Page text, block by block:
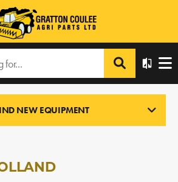
› 7.5L NEW HOLLAND
NEW EQUIPMENT